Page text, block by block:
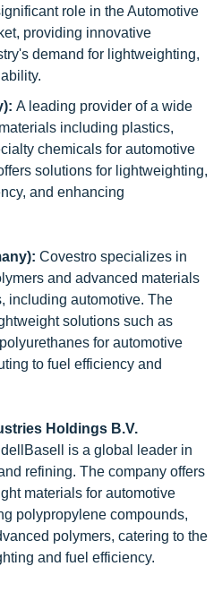
role in the Automotive
providing innovative
demand for lightweighting,
A leading provider of a wide
including plastics,
chemicals for automotive
solutions for lightweighting,
and enhancing
Covestro specializes in
and advanced materials
including automotive. The
solutions such as
for automotive
to fuel efficiency and
Holdings B.V.
is a global leader in
refining. The company offers
materials for automotive
polypropylene compounds,
polymers, catering to the
and fuel efficiency.